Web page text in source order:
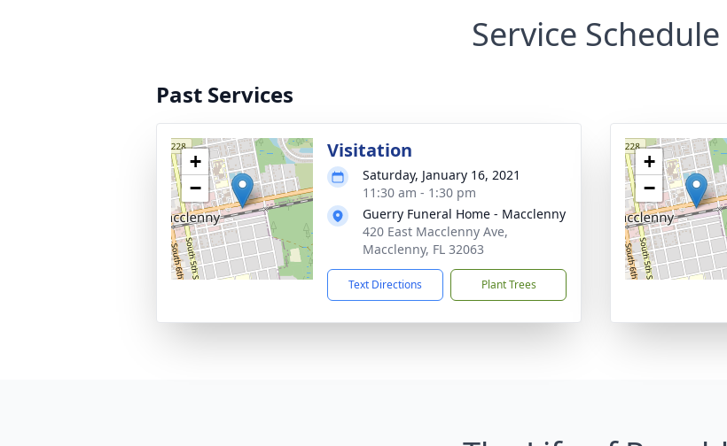
Service Schedule
Past Services
+
−
Visitation
Saturday, January 16, 2021
11:30 am - 1:30 pm
Guerry Funeral Home - Macclenny
420 East Macclenny Ave,
Macclenny, FL 32063
Text Directions Plant Trees
+
−